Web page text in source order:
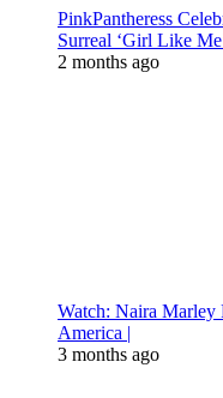
PinkPantheress
Surreal ‘Girl Like
2 months ago
Watch: Naira Marley
America |
3 months ago